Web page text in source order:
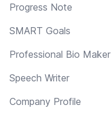
Progress Note
SMART Goals
Professional Bio Maker
Speech Writer
Company Profile